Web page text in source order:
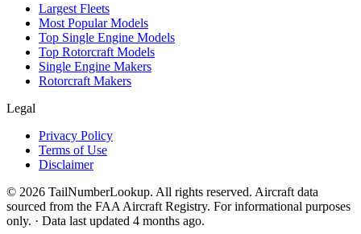
Largest Fleets
Most Popular Models
Top Single Engine Models
Top Rotorcraft Models
Single Engine Makers
Rotorcraft Makers
Legal
Privacy Policy
Terms of Use
Disclaimer
© 2026 TailNumberLookup. All rights reserved. Aircraft data
sourced from the FAA Aircraft Registry. For informational purposes
only. · Data last updated 4 months ago.